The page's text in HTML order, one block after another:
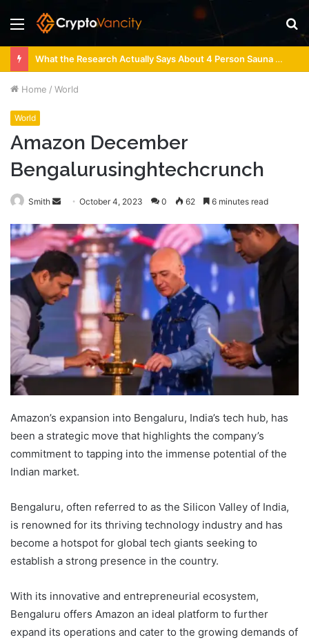
Menu
What the Research Actually Says About 4 Person Sauna Benefits
Home / World
World
Amazon December
Bengalurusinghtechcrunch
Smith
Send
email
October 4, 2023 0 62 6 minutes read
Amazon’s expansion into Bengaluru, India’s tech hub, has
been a strategic move that highlights the company’s
commitment to tapping into the immense potential of the
Indian market.
Bengaluru, often referred to as the Silicon Valley of India,
is renowned for its thriving technology industry and has
become a hotspot for global tech giants seeking to
establish a strong presence in the country.
With its innovative and entrepreneurial ecosystem,
Bengaluru offers Amazon an ideal platform to further
expand its operations and cater to the growing demands of